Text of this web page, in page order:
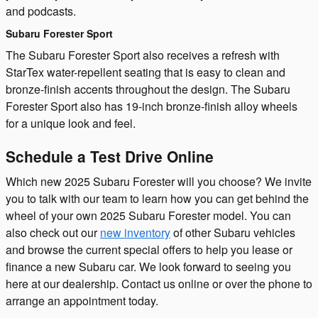
and podcasts.
Subaru Forester Sport
The Subaru Forester Sport also receives a refresh with
StarTex water-repellent seating that is easy to clean and
bronze-finish accents throughout the design. The Subaru
Forester Sport also has 19-inch bronze-finish alloy wheels
for a unique look and feel.
Schedule a Test Drive Online
Which new 2025 Subaru Forester will you choose? We invite
you to talk with our team to learn how you can get behind the
wheel of your own 2025 Subaru Forester model. You can
also check out ournew inventoryof other Subaru vehicles
and browse the current special offers to help you lease or
finance a new Subaru car. We look forward to seeing you
here at our dealership. Contact us online or over the phone to
arrange an appointment today.